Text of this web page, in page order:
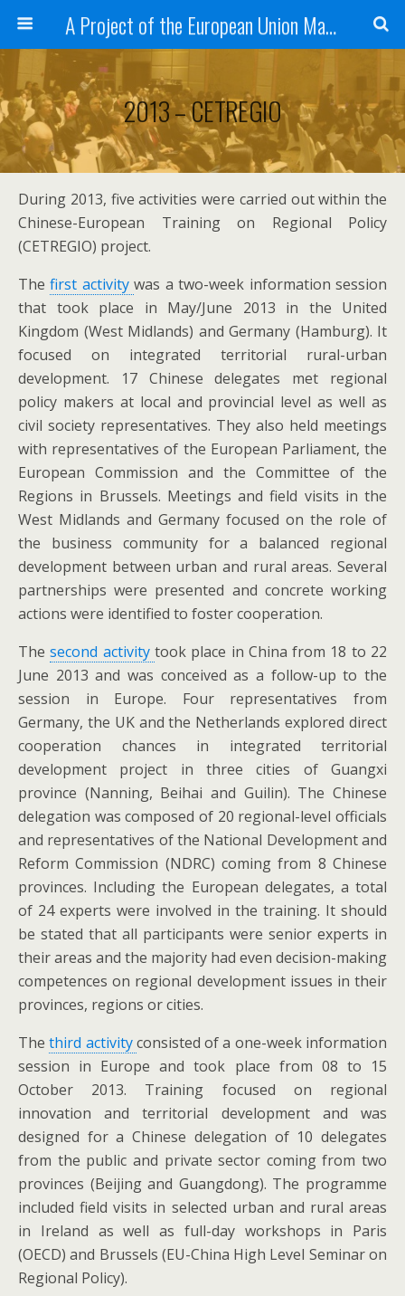
A Project of the European Union Managed by the European Commission (DG REGIO)
2013 – CETREGIO
During 2013, five activities were carried out within the
Chinese-European Training on Regional Policy
(CETREGIO) project.
Thefirst activitywas a two-week information session
that took place in May/June 2013 in the United
Kingdom (West Midlands) and Germany (Hamburg). It
focused on integrated territorial rural-urban
development. 17 Chinese delegates met regional
policy makers at local and provincial level as well as
civil society representatives. They also held meetings
with representatives of the European Parliament, the
European Commission and the Committee of the
Regions in Brussels. Meetings and field visits in the
West Midlands and Germany focused on the role of
the business community for a balanced regional
development between urban and rural areas. Several
partnerships were presented and concrete working
actions were identified to foster cooperation.
Thesecond activity took place in China from 18 to 22
June 2013 and was conceived as a follow-up to the
session in Europe. Four representatives from
Germany, the UK and the Netherlands explored direct
cooperation chances in integrated territorial
development project in three cities of Guangxi
province (Nanning, Beihai and Guilin). The Chinese
delegation was composed of 20 regional-level officials
and representatives of the National Development and
Reform Commission (NDRC) coming from 8 Chinese
provinces. Including the European delegates, a total
of 24 experts were involved in the training. It should
be stated that all participants were senior experts in
their areas and the majority had even decision-making
competences on regional development issues in their
provinces, regions or cities.
Thethird activityconsisted of a one-week information
session in Europe and took place from 08 to 15
October 2013. Training focused on regional
innovation and territorial development and was
designed for a Chinese delegation of 10 delegates
from the public and private sector coming from two
provinces (Beijing and Guangdong). The programme
included field visits in selected urban and rural areas
in Ireland as well as full-day workshops in Paris
(OECD) and Brussels (EU-China High Level Seminar on
Regional Policy).